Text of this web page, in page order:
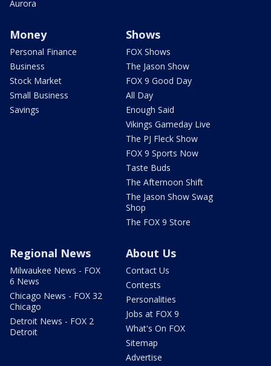
Aurora
Money
Personal Finance
Business
Stock Market
Small Business
Savings
Shows
FOX Shows
The Jason Show
FOX 9 Good Day
All Day
Enough Said
Vikings Gameday Live
The PJ Fleck Show
FOX 9 Sports Now
Taste Buds
The Afternoon Shift
The Jason Show Swag
Shop
The FOX 9 Store
Regional News
Milwaukee News - FOX
6 News
Chicago News - FOX 32
Chicago
Detroit News - FOX 2
Detroit
About Us
Contact Us
Contests
Personalities
Jobs at FOX 9
What's On FOX
Sitemap
Advertise